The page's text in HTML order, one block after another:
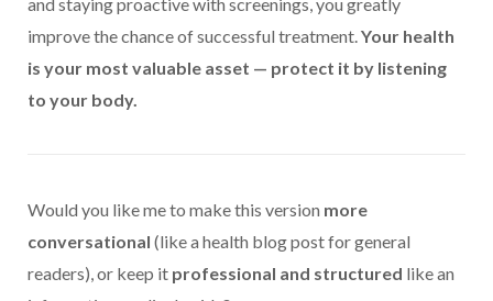
and staying proactive with screenings, you greatly
improve the chance of successful treatment.Your health
is your most valuable asset — protect it by listening
to your body.
Would you like me to make this version more
conversational (like a health blog post for general
readers), or keep it professional and structured like an